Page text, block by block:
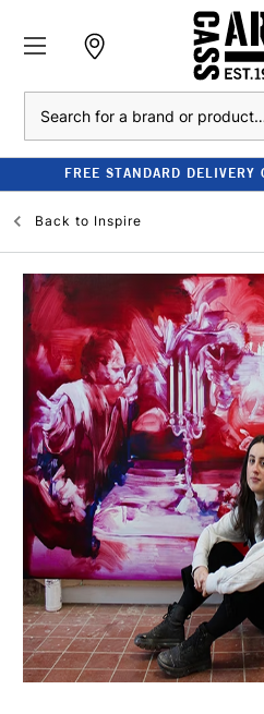
FREE STANDARD DELIVERY
Back to Inspire